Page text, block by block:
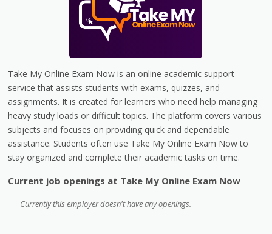
Take My Online Exam Now is an online academic support
service that assists students with exams, quizzes, and
assignments. It is created for learners who need help managing
heavy study loads or difficult topics. The platform covers various
subjects and focuses on providing quick and dependable
assistance. Students often use Take My Online Exam Now to
stay organized and complete their academic tasks on time.
Current job openings at Take My Online Exam Now
Currently this employer doesn't have any openings.